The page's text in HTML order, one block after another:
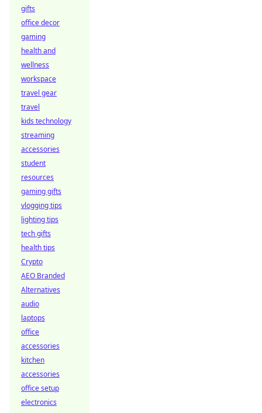
gifts
office decor
gaming
health and
wellness
workspace
travel gear
travel
kids technology
streaming
accessories
student
resources
gaming gifts
vlogging tips
lighting tips
tech gifts
health tips
Crypto
AEO Branded
Alternatives
audio
laptops
office
accessories
kitchen
accessories
office setup
electronics